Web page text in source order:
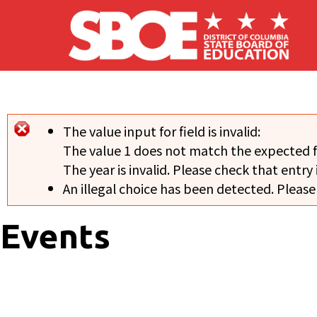
Skip to main content
Error message
The value input for field is invalid:
The value 1 does not match the expected
The year is invalid. Please check that
An illegal choice has been detected.
Events